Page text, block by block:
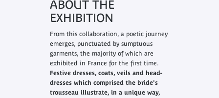
ABOUT THE
EXHIBITION
From this collaboration, a poetic journey
emerges, punctuated by sumptuous
garments, the majority of which are
exhibited in France for the first time.
Festive dresses, coats, veils and head-
dresses which comprised the bride's
trousseau illustrate, in a unique way,